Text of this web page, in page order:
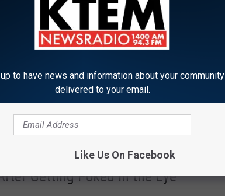
20, 2021
Getting Poked in the Eye
to have news and information about your community
delivered to your email.
Like Us On Facebook